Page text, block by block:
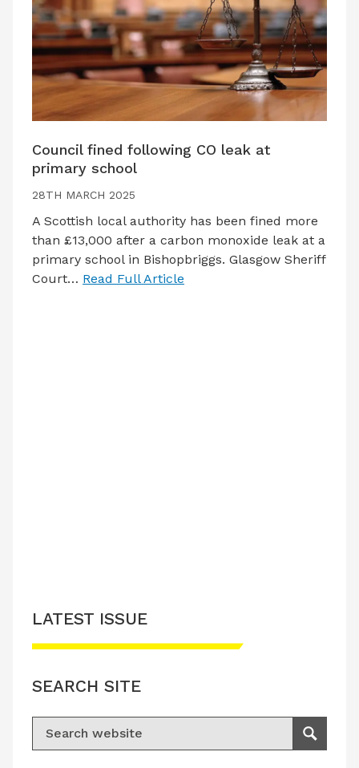
Council fined following CO leak at
primary school
28TH MARCH 2025
A Scottish local authority has been fined more
than £13,000 after a carbon monoxide leak at a
primary school in Bishopbriggs. Glasgow Sheriff
Court… Read Full Article
LATEST ISSUE
SEARCH SITE
Search for:
Search